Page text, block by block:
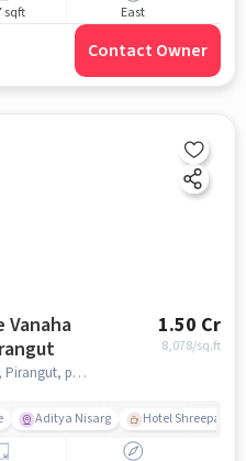
sqft East
Contact Owner
Vanaha
Sale In Pirangut
1.50 Cr
8,078/sq.ft
Lavale, Pune, Maharashtra 412115, Pirangut, pune
Aditya Nisarg Hotel Shreepad